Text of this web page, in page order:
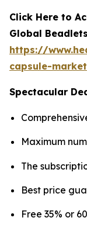
Click Here to
Global
https://
capsule-market
Spectacular
Maximum
The
Best price
Free 35% or